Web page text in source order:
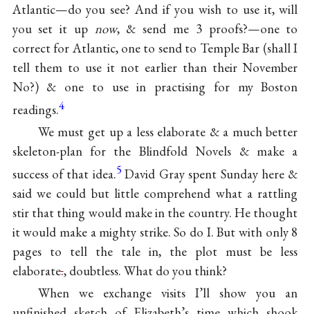
Atlantic—do you see? And if you wish to use it, will
you set it up now, & send me 3 proofs?—one to
correct for Atlantic, one to send to Temple Bar (shall I
tell them to use it not earlier than their November
No?) & one to use in practising for my Boston
readings.4
We must get up a less elaborate & a much better
skeleton-plan for the Blindfold Novels & make a
success of that idea.5 David Grayspent Sunday here &
said we could but little comprehend what a rattling
stir that thing would make in the country. He thought
it would make a mighty strike. So do I. But with only 8
pages to tell the tale in, the plot must be less
elaborate., doubtless. What do you think?
When we exchange visits I’ll show you an